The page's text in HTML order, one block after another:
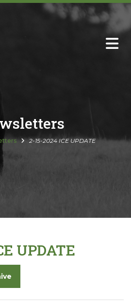
2-15-2024 ICE UPDATE
UPDATE